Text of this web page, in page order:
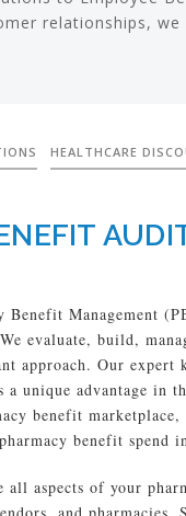
relationships,
HEALTHCARE
Benefit Management
evaluate, build,
approach. Our expert
a unique advantage in
benefit
benefit spend
all aspects of your